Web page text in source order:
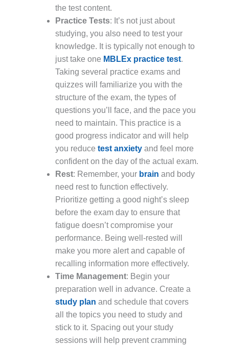
the test content.
Practice Tests: It’s not just about
studying, you also need to test your
knowledge. It is typically not enough to
just take one MBLEx practice test.
Taking several practice exams and
quizzes will familiarize you with the
structure of the exam, the types of
questions you’ll face, and the pace you
need to maintain. This practice is a
good progress indicator and will help
you reduce test anxiety and feel more
confident on the day of the actual exam.
Rest: Remember, your brain and body
need rest to function effectively.
Prioritize getting a good night’s sleep
before the exam day to ensure that
fatigue doesn’t compromise your
performance. Being well-rested will
make you more alert and capable of
recalling information more effectively.
Time Management: Begin your
preparation well in advance. Create a
study plan and schedule that covers
all the topics you need to study and
stick to it. Spacing out your study
sessions will help prevent cramming